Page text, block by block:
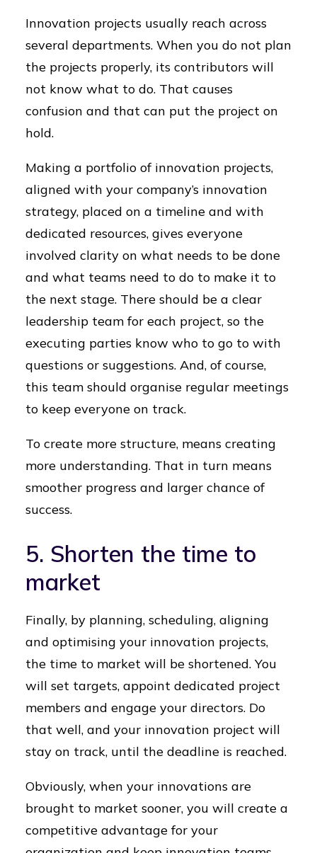
Innovation projects usually reach across
several departments. When you do not plan
the projects properly, its contributors will
not know what to do. That causes
confusion and that can put the project on
hold.
Making a portfolio of innovation projects,
aligned with your company’s innovation
strategy, placed on a timeline and with
dedicated resources, gives everyone
involved clarity on what needs to be done
and what teams need to do to make it to
the next stage. There should be a clear
leadership team for each project, so the
executing parties know who to go to with
questions or suggestions. And, of course,
this team should organise regular meetings
to keep everyone on track.
To create more structure, means creating
more understanding. That in turn means
smoother progress and larger chance of
success.
5. Shorten the time to
market
Finally, by planning, scheduling, aligning
and optimising your innovation projects,
the time to market will be shortened. You
will set targets, appoint dedicated project
members and engage your directors. Do
that well, and your innovation project will
stay on track, until the deadline is reached.
Obviously, when your innovations are
brought to market sooner, you will create a
competitive advantage for your